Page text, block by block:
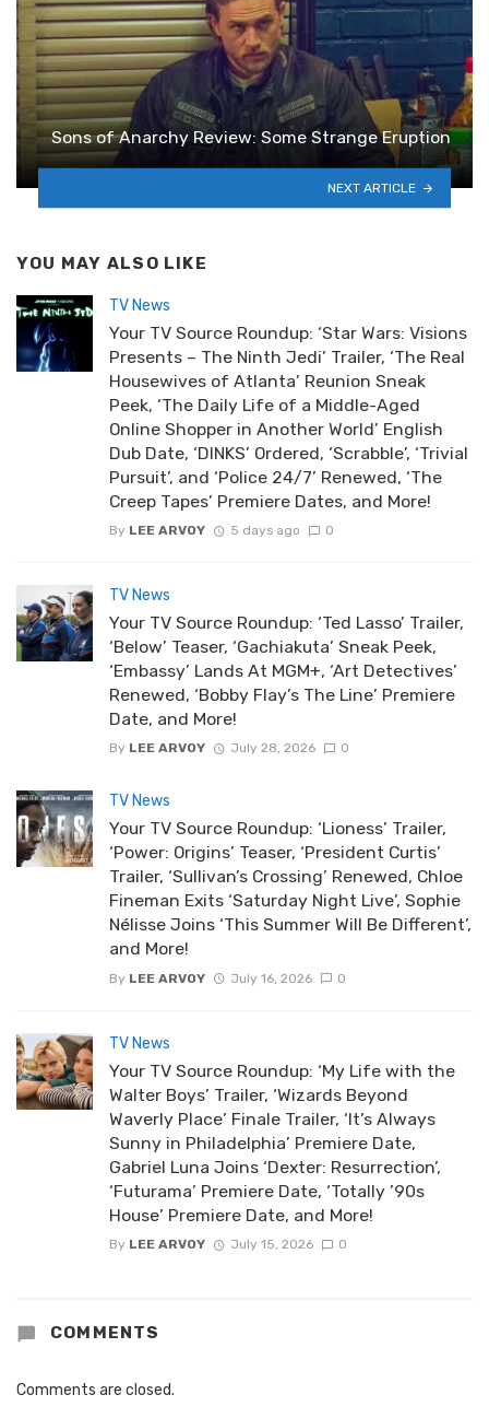
Sons of Anarchy Review: Some Strange Eruption
NEXT ARTICLE
YOU MAY ALSO LIKE
TV News
Your TV Source Roundup: ‘Star Wars: Visions
Presents – The Ninth Jedi’ Trailer, ‘The Real
Housewives of Atlanta’ Reunion Sneak
Peek, ‘The Daily Life of a Middle-Aged
Online Shopper in Another World’ English
Dub Date, ‘DINKS’ Ordered, ‘Scrabble’, ‘Trivial
Pursuit’, and ‘Police 24/7’ Renewed, ‘The
Creep Tapes’ Premiere Dates, and More!
By LEE ARVOY 5 days ago 0
TV News
Your TV Source Roundup: ‘Ted Lasso’ Trailer,
‘Below’ Teaser, ‘Gachiakuta’ Sneak Peek,
‘Embassy’ Lands At MGM+, ‘Art Detectives’
Renewed, ‘Bobby Flay’s The Line’ Premiere
Date, and More!
By LEE ARVOY July 28, 2026 0
TV News
Your TV Source Roundup: ‘Lioness’ Trailer,
‘Power: Origins’ Teaser, ‘President Curtis’
Trailer, ‘Sullivan’s Crossing’ Renewed, Chloe
Fineman Exits ‘Saturday Night Live’, Sophie
Nélisse Joins ‘This Summer Will Be Different’,
and More!
By LEE ARVOY July 16, 2026 0
TV News
Your TV Source Roundup: ‘My Life with the
Walter Boys’ Trailer, ‘Wizards Beyond
Waverly Place’ Finale Trailer, ‘It’s Always
Sunny in Philadelphia’ Premiere Date,
Gabriel Luna Joins ‘Dexter: Resurrection’,
‘Futurama’ Premiere Date, ‘Totally ’90s
House’ Premiere Date, and More!
By LEE ARVOY July 15, 2026 0
COMMENTS
Comments are closed.